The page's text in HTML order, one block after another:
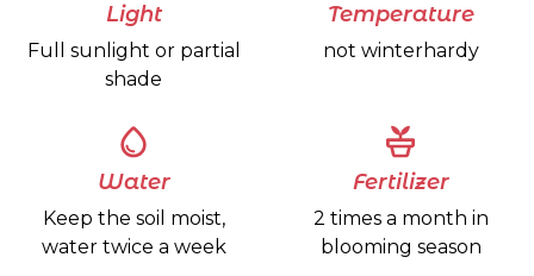
Light
Full sunlight or partial
shade
Temperature
not winterhardy
Water
Keep the soil moist,
water twice a week
Fertilizer
2 times a month in
blooming season